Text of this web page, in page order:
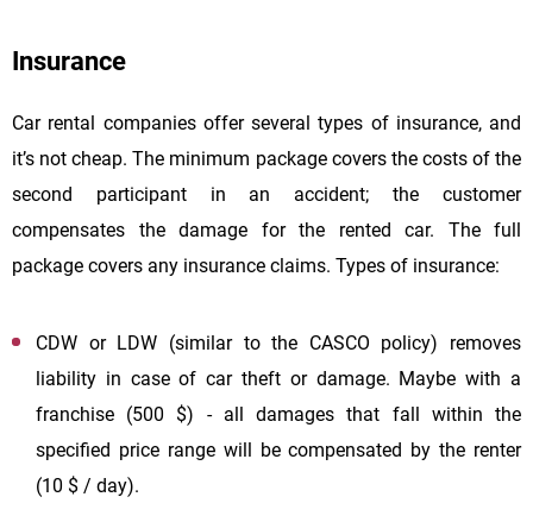
Insurance
Car rental companies offer several types of insurance, and
it’s not cheap. The minimum package covers the costs of the
second participant in an accident; the customer
compensates the damage for the rented car. The full
package covers any insurance claims. Types of insurance:
CDW or LDW (similar to the CASCO policy) removes
liability in case of car theft or damage. Maybe with a
franchise (500 $) - all damages that fall within the
specified price range will be compensated by the renter
(10 $ / day).